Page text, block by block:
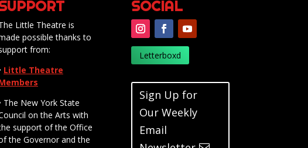
Little Theatre is
possible thanks to
from:
Little Theatre
The New York State
on the Arts with
support of the Office
the Governor and the
SOCIAL
Letterboxd
Sign Up for
Our Weekly
Email